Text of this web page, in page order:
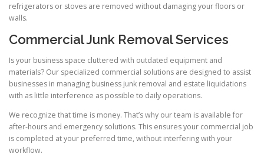
refrigerators or stoves are removed without damaging your floors or
walls.
Commercial Junk Removal Services
Is your business space cluttered with outdated equipment and
materials? Our specialized commercial solutions are designed to assist
businesses in managing business junk removal and estate liquidations
with as little interference as possible to daily operations.
We recognize that time is money. That’s why our team is available for
after-hours and emergency solutions. This ensures your commercial job
is completed at your preferred time, without interfering with your
workflow.